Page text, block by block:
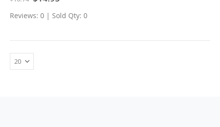
Price
Reviews: 0 | Sold Qty: 0